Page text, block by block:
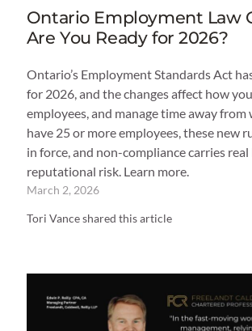
Ontario Employment Law
Are You Ready for 2026?
Ontario’s Employment Standards Act
for 2026, and the changes affect how
employees, and manage time away from
have 25 or more employees, these new
in force, and non-compliance carries real
reputational risk. Learn more.
March 2, 2026
Tori Vance shared this article